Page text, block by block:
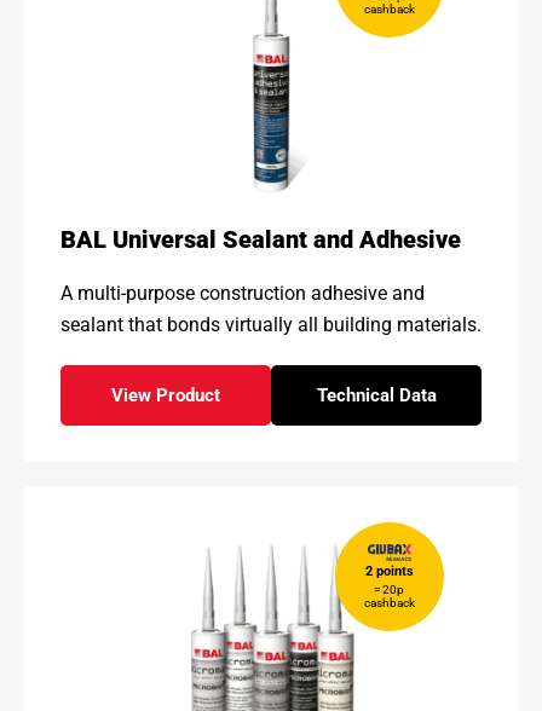
cashback
BAL Universal Sealant and Adhesive
A multi-purpose construction adhesive and
sealant that bonds virtually all building materials.
View Product
- BAL Universal Sealant and Adhesive
Technical Data
for - BAL Universal
2 points
= 20p
cashback